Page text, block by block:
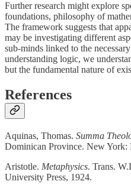
Further research might explore
foundations, philosophy of
The framework suggests that
may be investigating different
sub-minds linked to the
understanding logic, we
but the fundamental nature of
References
Aquinas, Thomas. Summa
Dominican Province. New York:
Aristotle. Metaphysics. Trans.
University Press, 1924.